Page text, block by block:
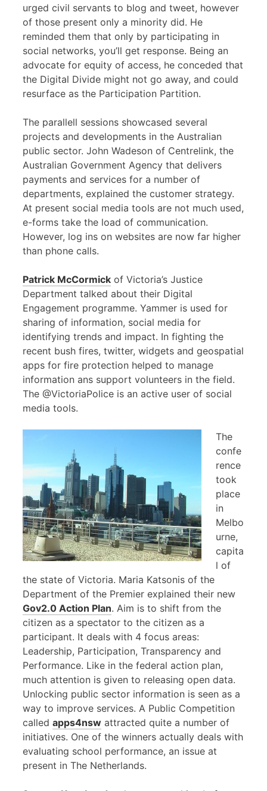
urged civil servants to blog and tweet, however
of those present only a minority did. He
reminded them that only by participating in
social networks, you’ll get response. Being an
advocate for equity of access, he conceded that
the Digital Divide might not go away, and could
resurface as the Participation Partition.
The parallell sessions showcased several
projects and developments in the Australian
public sector. John Wadeson of Centrelink, the
Australian Government Agency that delivers
payments and services for a number of
departments, explained the customer strategy.
At present social media tools are not much used,
e-forms take the load of communication.
However, log ins on websites are now far higher
than phone calls.
Patrick McCormick of Victoria’s Justice
Department talked about their Digital
Engagement programme. Yammer is used for
sharing of information, social media for
identifying trends and impact. In fighting the
recent bush fires, twitter, widgets and geospatial
apps for fire protection helped to manage
information ans support volunteers in the field.
The @VictoriaPolice is an active user of social
media tools.
The
confe
rence
took
place
in
Melbo
urne,
capita
l of
the state of Victoria. Maria Katsonis of the
Department of the Premier explained their new
Gov2.0 Action Plan. Aim is to shift from the
citizen as a spectator to the citizen as a
participant. It deals with 4 focus areas:
Leadership, Participation, Transparency and
Performance. Like in the federal action plan,
much attention is given to releasing open data.
Unlocking public sector information is seen as a
way to improve services. A Public Competition
called apps4nsw attracted quite a number of
initiatives. One of the winners actually deals with
evaluating school performance, an issue at
present in The Netherlands.